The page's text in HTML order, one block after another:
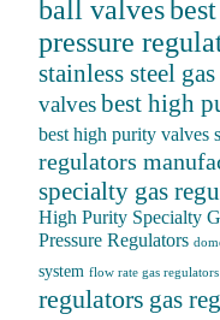
ball valves
pressure
stainless steel
valves best high
best high purity valves
regulators
specialty gas
High Purity Specialty
Pressure Regulators
system flow rate gas regulators
regulators gas